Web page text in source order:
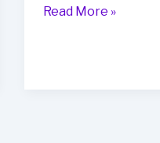
Rev
Read More »